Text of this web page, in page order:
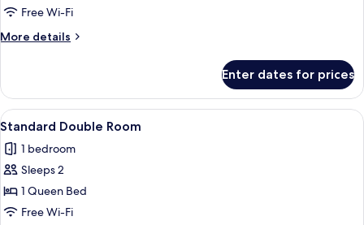
Free Wi-Fi
More details
More
Room
Enter dates for prices
View
all
photos
for
Standard
Double
A hotel room with a large bed, a
2
Standard Double Room
1 bedroom
Sleeps 2
1 Queen Bed
Free Wi-Fi